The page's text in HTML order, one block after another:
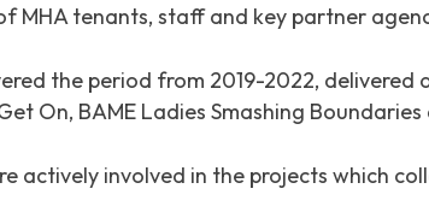
MHA tenants, staff and key partner
the period from 2019-2022,
On, BAME Ladies Smashing Boundaries
actively involved in the projects which